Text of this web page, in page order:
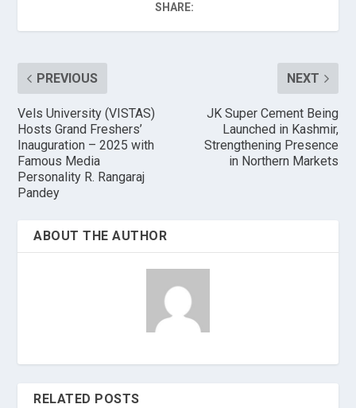
SHARE:
PREVIOUS
Vels University (VISTAS)
Hosts Grand Freshers’
Inauguration – 2025 with
Famous Media
Personality R. Rangaraj
Pandey
NEXT
JK Super Cement Being
Launched in Kashmir,
Strengthening Presence
in Northern Markets
ABOUT THE AUTHOR
RELATED POSTS